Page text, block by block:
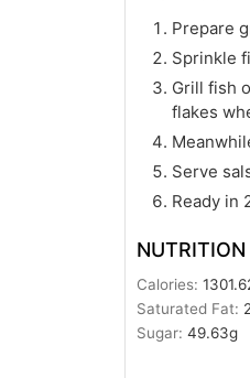
Prepare
Sprinkle
Grill fish
flakes
Serve
Ready in
NUTRITION
Calories:
Saturated Fat:
Sugar:49.63g